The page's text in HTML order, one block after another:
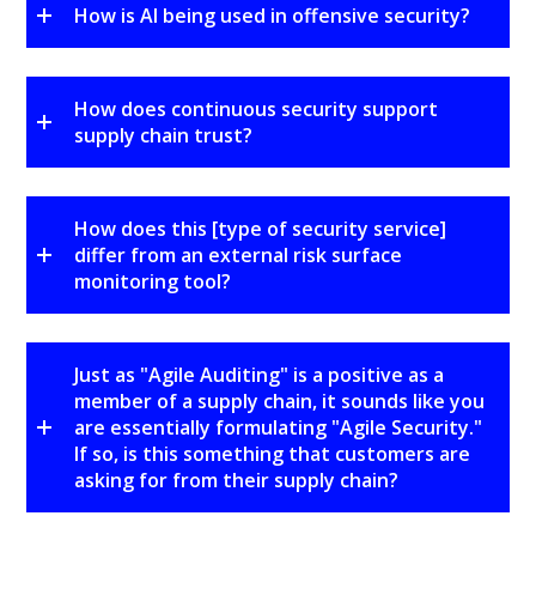
How is AI being used in offensive security?
How does continuous security support
supply chain trust?
How does this [type of security service]
differ from an external risk surface
monitoring tool?
Just as "Agile Auditing" is a positive as a
member of a supply chain, it sounds like you
are essentially formulating "Agile Security."
If so, is this something that customers are
asking for from their supply chain?